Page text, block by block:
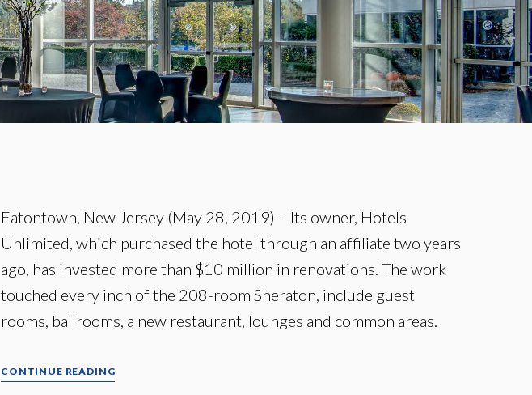
Eatontown, New Jersey (May 28, 2019) – Its owner, Hotels
Unlimited, which purchased the hotel through an affiliate two years
ago, has invested more than $10 million in renovations. The work
touched every inch of the 208-room Sheraton, include guest
rooms, ballrooms, a new restaurant, lounges and common areas.
CONTINUE READING